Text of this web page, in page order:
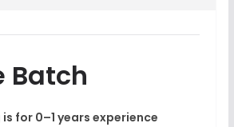
Batch
for 0–1 years experience